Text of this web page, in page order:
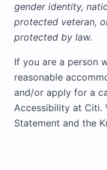
gender identity,
protected veteran,
protected by law.
If you are a person
reasonable
and/or apply for a
Accessibility at Citi.
Statement and the